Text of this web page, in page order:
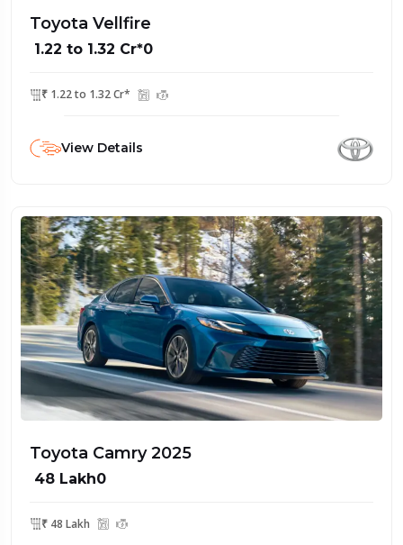
Toyota Vellfire
₹ 1.22 to 1.32 Cr*0
₹ 1.22 to 1.32 Cr*
View Details
Toyota Camry 2025
₹ 48 Lakh0
₹ 48 Lakh